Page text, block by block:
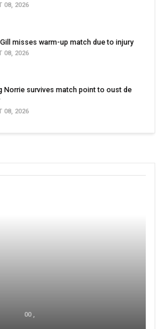
08, 2026
Gill misses warm-up match due to injury
08, 2026
Norrie survives match point to oust de
08, 2026
00 ,